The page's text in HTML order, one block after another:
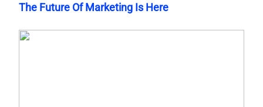
The Future Of Marketing Is Here